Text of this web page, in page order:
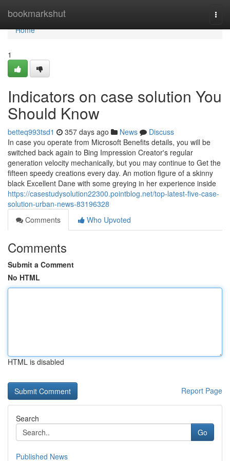
bookmarkshut
Home
Home
1
Indicators on case solution You
Should Know
betteq993tsd1 357 days ago News
Discuss
In case you operate from Microsoft Benefits details, you will be
switched back again to Bing Impression Creator's regular
generation velocity mechanically, but you may continue to Get the
fifteen speedy creations every day. An motion figure of a skinny
black Excellent Dane with some greying in her experience inside
https://casestudysolution22300.pointblog.net/top-latest-five-case-
solution-urban-news-83196328
Comments
Who Upvoted
Comments
Submit a Comment
No HTML
HTML is disabled
Report Page
Search
Go
Published News